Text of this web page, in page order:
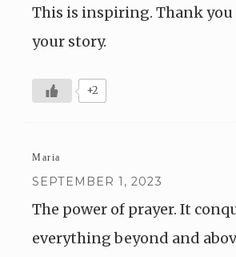
This is inspiring. Thank
your story.
+2
Maria
SEPTEMBER 1, 2023
The power of prayer. It
everything beyond and